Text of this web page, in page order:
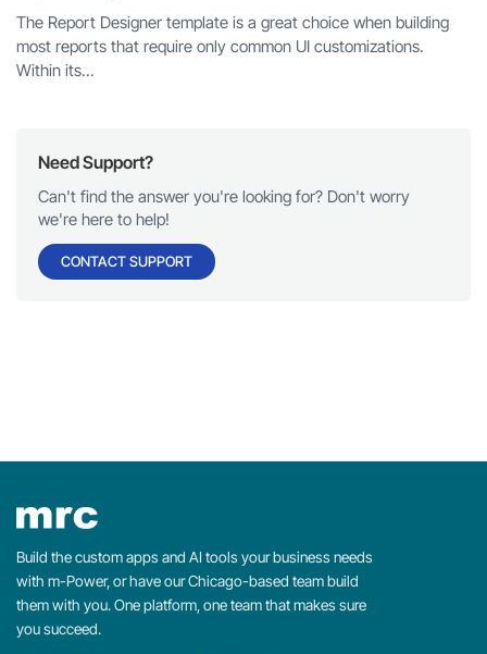
The Report Designer template is a great choice when building
most reports that require only common UI customizations.
Within its...
Need Support?
Can't find the answer you're looking for? Don't worry
we're here to help!
CONTACT SUPPORT
Build the custom apps and AI tools your business needs
with m-Power, or have our Chicago-based team build
them with you. One platform, one team that makes sure
you succeed.